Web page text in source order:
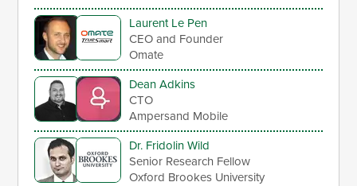
Laurent Le Pen
CEO and Founder
Omate
Dean Adkins
CTO
Ampersand Mobile
Dr. Fridolin Wild
Senior Research Fellow
Oxford Brookes University